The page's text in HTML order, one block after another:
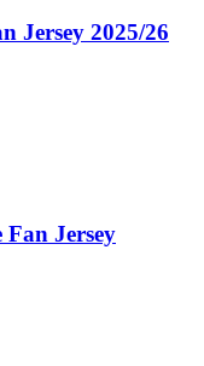
Jersey 2025/26
Jersey